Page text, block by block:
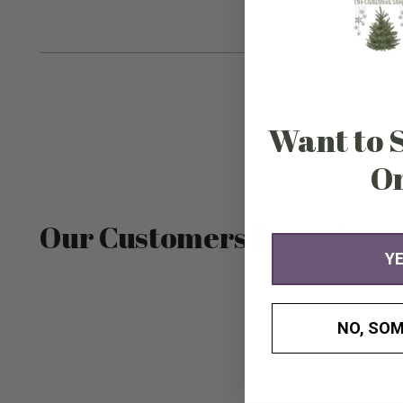
Our Customers
Want to
NO,